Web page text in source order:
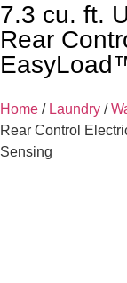
7.3 cu. ft.
Rear
Home / Laundry /
Rear Control
Sensing